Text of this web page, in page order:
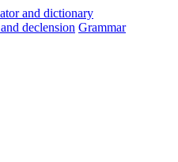
and declension Grammar